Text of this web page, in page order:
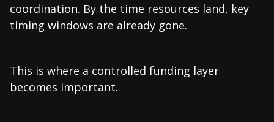
coordination. By the time resources land, key
timing windows are already gone.
This is where a controlled funding layer
becomes important.